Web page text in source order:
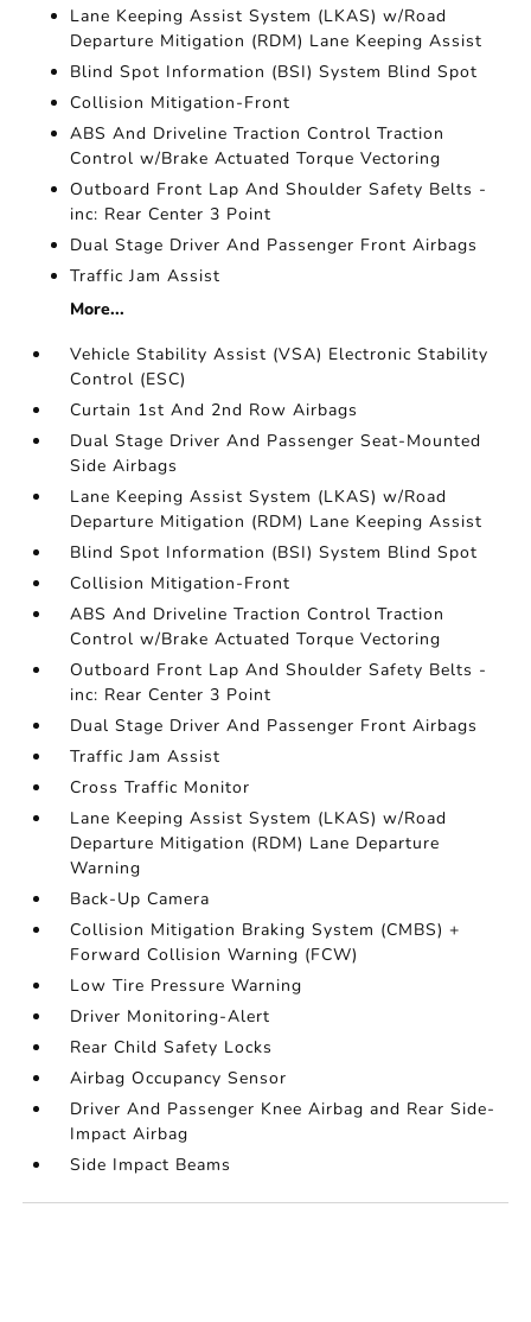
Lane Keeping Assist System (LKAS) w/Road
Departure Mitigation (RDM) Lane Keeping Assist
Blind Spot Information (BSI) System Blind Spot
Collision Mitigation-Front
ABS And Driveline Traction Control Traction
Control w/Brake Actuated Torque Vectoring
Outboard Front Lap And Shoulder Safety Belts -
inc: Rear Center 3 Point
Dual Stage Driver And Passenger Front Airbags
Traffic Jam Assist
More...
Vehicle Stability Assist (VSA) Electronic Stability
Control (ESC)
Curtain 1st And 2nd Row Airbags
Dual Stage Driver And Passenger Seat-Mounted
Side Airbags
Lane Keeping Assist System (LKAS) w/Road
Departure Mitigation (RDM) Lane Keeping Assist
Blind Spot Information (BSI) System Blind Spot
Collision Mitigation-Front
ABS And Driveline Traction Control Traction
Control w/Brake Actuated Torque Vectoring
Outboard Front Lap And Shoulder Safety Belts -
inc: Rear Center 3 Point
Dual Stage Driver And Passenger Front Airbags
Traffic Jam Assist
Cross Traffic Monitor
Lane Keeping Assist System (LKAS) w/Road
Departure Mitigation (RDM) Lane Departure
Warning
Back-Up Camera
Collision Mitigation Braking System (CMBS) +
Forward Collision Warning (FCW)
Low Tire Pressure Warning
Driver Monitoring-Alert
Rear Child Safety Locks
Airbag Occupancy Sensor
Driver And Passenger Knee Airbag and Rear Side-
Impact Airbag
Side Impact Beams